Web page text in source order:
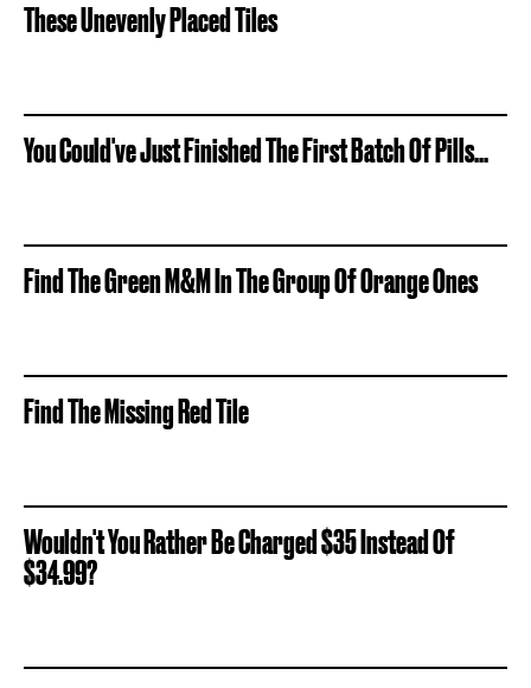
These Unevenly Placed Tiles
You Could've Just Finished The First Batch Of Pills...
Find The Green M&M In The Group Of Orange Ones
Find The Missing Red Tile
Wouldn't You Rather Be Charged $35 Instead Of
$34.99?